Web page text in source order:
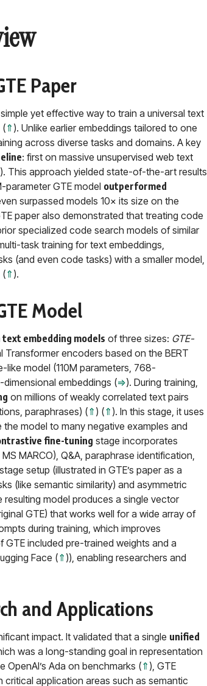
Paper
yet effective way to train a universal text
(⇑ ). Unlike earlier embeddings tailored to one
across diverse tasks and domains. A key
: first on massive unsupervised web text
). This approach yielded state-of-the-art results
parameter GTE model outperformed
surpassed models 10× its size on the
paper also demonstrated that treating code
specialized code search models of similar
task training for text embeddings,
(and even code tasks) with a smaller model,
(⇑ ).
Model
text embedding models of three sizes: GTE-
Transformer encoders based on the BERT
like model (110M parameters, 768-
embeddings (⇒). During training,
on millions of weakly correlated text pairs
paraphrases) (⇑ ) (⇑ ). In this stage, it uses
model to many negative examples and
fine-tuning stage incorporates
MARCO), Q&A, paraphrase identification,
setup (illustrated in GTE’s paper as a
(like semantic similarity) and asymmetric
model produces a single vector
GTE) that works well for a wide array of
during training, which improves
GTE included pre-trained weights and a
Face (⇑ )), enabling researchers and
and Applications
impact. It validated that a single unified
was a long-standing goal in representation
OpenAI’s Ada on benchmarks (⇑ ), GTE
application areas such as semantic